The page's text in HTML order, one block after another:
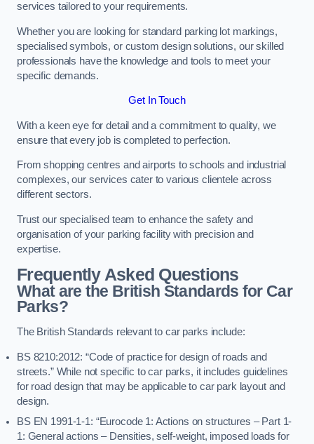
services tailored to your requirements.
Whether you are looking for standard parking lot markings,
specialised symbols, or custom design solutions, our skilled
professionals have the knowledge and tools to meet your
specific demands.
Get In Touch
With a keen eye for detail and a commitment to quality, we
ensure that every job is completed to perfection.
From shopping centres and airports to schools and industrial
complexes, our services cater to various clientele across
different sectors.
Trust our specialised team to enhance the safety and
organisation of your parking facility with precision and
expertise.
Frequently Asked Questions
What are the British Standards for Car
Parks?
The British Standards relevant to car parks include:
BS 8210:2012: “Code of practice for design of roads and
streets.” While not specific to car parks, it includes guidelines
for road design that may be applicable to car park layout and
design.
BS EN 1991-1-1: “Eurocode 1: Actions on structures – Part 1-
1: General actions – Densities, self-weight, imposed loads for